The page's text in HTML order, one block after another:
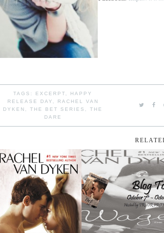
TAGS: EXCERPT
HAPPY
RELEASE DAY
RACHEL VAN
DYKEN
THE BET SERIES
THE
DARE